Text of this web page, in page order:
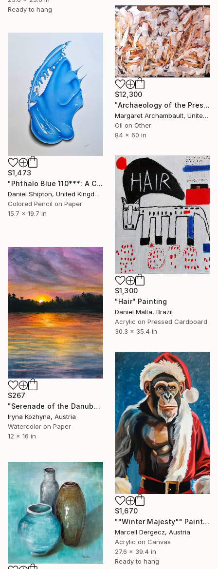
Ready to hang
$12,300
"Archaeology of the Present" Painting
Margaret Archambault, United States
Oil on Other
84 x 60 in
$1,473
"Phthalo Blue 110***: A Colour Pencil Drawing Of Paint" Drawing
Daniel Shipton, United Kingdom
Colored Pencil on Paper
15.7 x 19.7 in
$1,300
"Hair" Painting
Daniel Malta, Brazil
Acrylic on Pressed Cardboard
30.3 x 35.4 in
$267
"Serenade of the Danube Sunset" Painting
Iryna Kozhyna, Austria
Watercolor on Paper
12 x 16 in
$1,670
""Winter Majesty"" Painting
Marcell Dergecz, Austria
Acrylic on Canvas
27.6 x 39.4 in
Ready to hang